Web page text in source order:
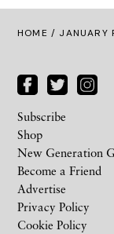
HOME / JANUARY
Subscribe
Shop
New Generation
Become a Friend
Advertise
Privacy Policy
Cookie Policy